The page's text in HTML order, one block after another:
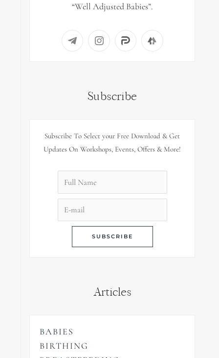
“Well Adjusted Babies”.
Subscribe
Subscribe To Select your Free Download & Get
Updates On Workshops, Events, Offers & More!
Articles
BABIES
BIRTHING